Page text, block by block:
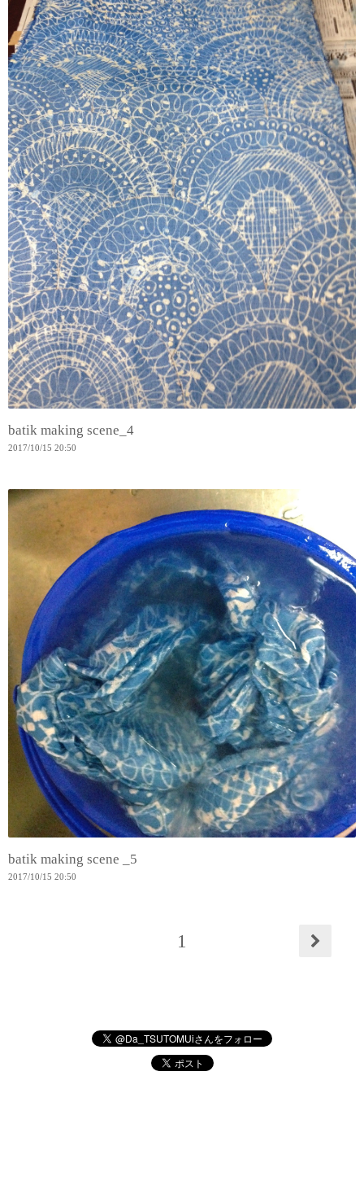
batik making scene_4
2017/10/15 20:50
batik making scene _5
2017/10/15 20:50
1